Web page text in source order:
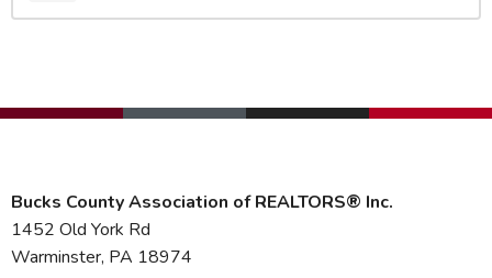
Bucks County Association of REALTORS® Inc.
1452 Old York Rd
Warminster, PA 18974